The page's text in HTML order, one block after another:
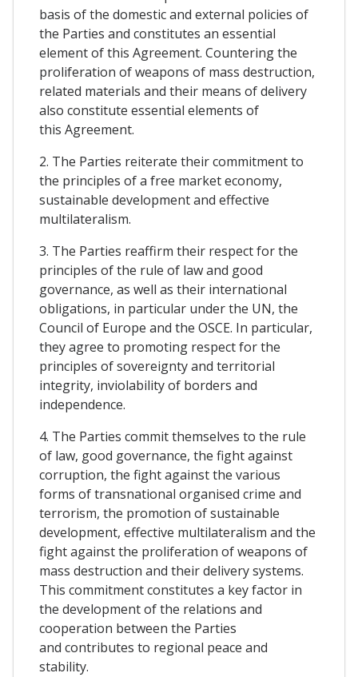
basis of the domestic and external policies of
the Parties and constitutes an essential
element of this Agreement. Countering the
proliferation of weapons of mass destruction,
related materials and their means of delivery
also constitute essential elements of
this Agreement.
2. The Parties reiterate their commitment to
the principles of a free market economy,
sustainable development and effective
multilateralism.
3. The Parties reaffirm their respect for the
principles of the rule of law and good
governance, as well as their international
obligations, in particular under the UN, the
Council of Europe and the OSCE. In particular,
they agree to promoting respect for the
principles of sovereignty and territorial
integrity, inviolability of borders and
independence.
4. The Parties commit themselves to the rule
of law, good governance, the fight against
corruption, the fight against the various
forms of transnational organised crime and
terrorism, the promotion of sustainable
development, effective multilateralism and the
fight against the proliferation of weapons of
mass destruction and their delivery systems.
This commitment constitutes a key factor in
the development of the relations and
cooperation between the Parties
and contributes to regional peace and
stability.